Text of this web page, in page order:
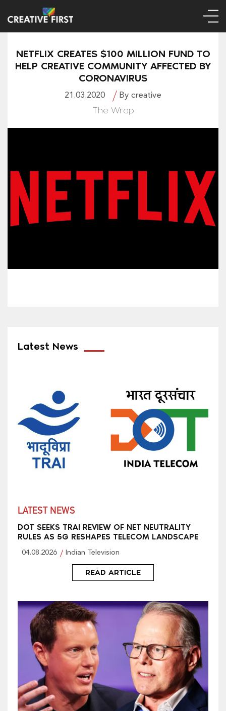
NETFLIX CREATES $100 MILLION FUND TO
HELP CREATIVE COMMUNITY AFFECTED BY
CORONAVIRUS
21.03.2020 By creative
The Wrap
Latest News
LATEST NEWS
DOT SEEKS TRAI REVIEW OF NET NEUTRALITY
RULES AS 5G RESHAPES TELECOM LANDSCAPE
04.08.2026 Indian Television
READ ARTICLE